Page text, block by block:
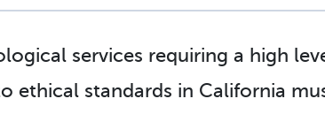
services requiring a high
ethical standards in California